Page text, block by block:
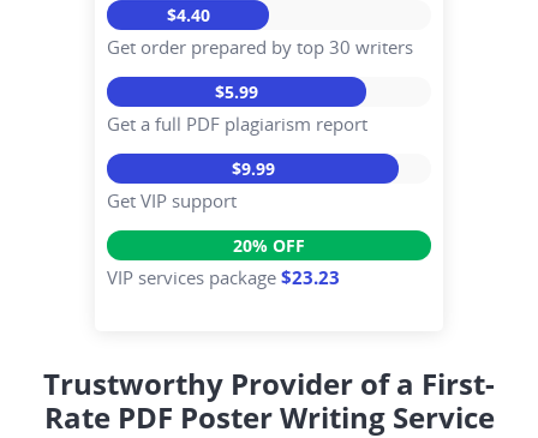
$4.40
Get order prepared by top 30 writers
$5.99
Get a full PDF plagiarism report
$9.99
Get VIP support
20% OFF
VIP services package $23.23
Trustworthy Provider of a First-
Rate PDF Poster Writing Service